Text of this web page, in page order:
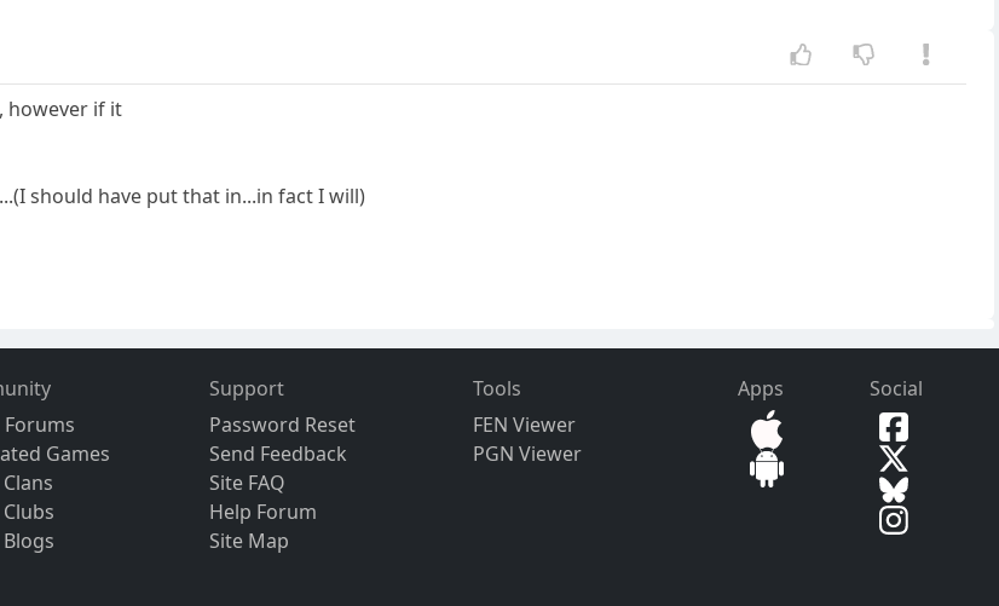
however if it
should have put that in...in fact I will)
Forums
Games
Support
Password Reset
Send Feedback
Site FAQ
Help Forum
Site Map
Tools
FEN Viewer
PGN Viewer
Apps Social